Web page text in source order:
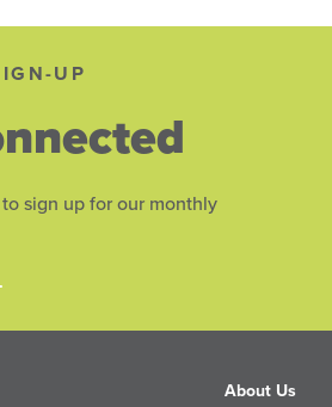
UP
sign up for our monthly
About Us